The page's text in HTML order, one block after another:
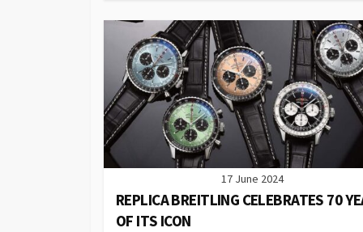
17 June 2024
REPLICA BREITLING CELEBRATES 70
OF ITS ICON